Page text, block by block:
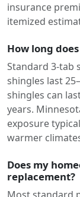
insurance
itemized
How long
Standard 3-tab
shingles last
shingles can
years.
exposure
warmer
Does my
replacement?